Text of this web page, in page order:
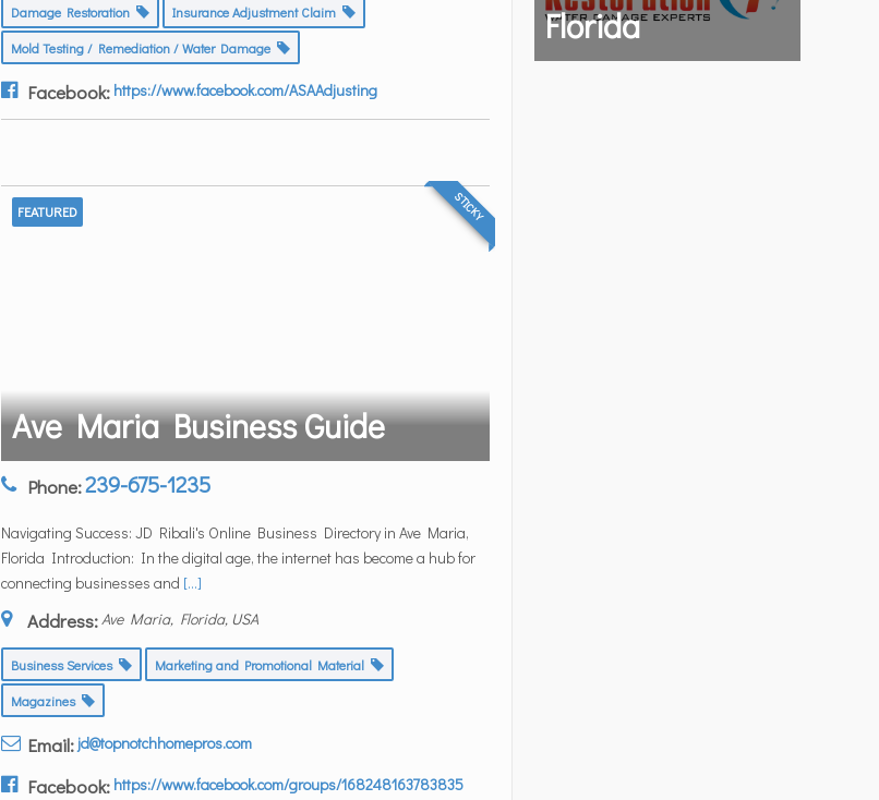
Damage Restoration Insurance Adjustment Claim
Mold Testing / Remediation / Water Damage
Facebook: https://www.facebook.com/ASAAdjusting
Ave Maria Business Guide
FEATURED STICKY
Phone:239-675-1235
Navigating Success: JD Ribali's Online Business Directory in Ave Maria,
Florida Introduction: In the digital age, the internet has become a hub for
connecting businesses and [...]
Address:Ave Maria, Florida, USA
Business Services Marketing and Promotional Material
Magazines
Email: jd@topnotchhomepros.com
Facebook: https://www.facebook.com/groups/168248163783835
Florida